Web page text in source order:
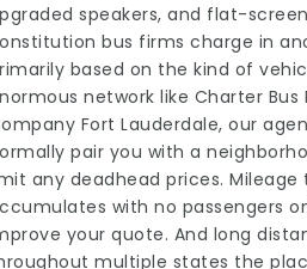
speakers, and flat-
bus firms charge in
based on the kind of
network like Charter Bus
Fort Lauderdale, our
pair you with a
any deadhead prices. Mileage
with no passengers
your quote. And long
multiple states the